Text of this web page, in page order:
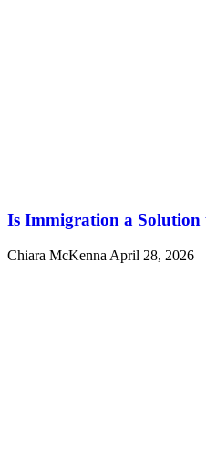
Is Immigration a
Chiara McKenna April 28, 2026